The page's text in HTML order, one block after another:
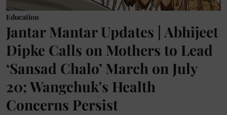
Education
Jantar Mantar Updates | Abhijeet
Dipke Calls on Mothers to Lead
‘Sansad Chalo’ March on July
20; Wangchuk's Health
Concerns Persist